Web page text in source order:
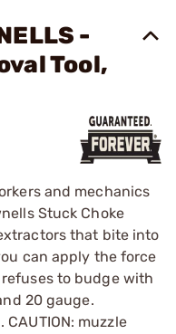
-
Tool,
and mechanics
Stuck Choke
that bite into
can apply the force
to budge with
20 gauge.
muzzle